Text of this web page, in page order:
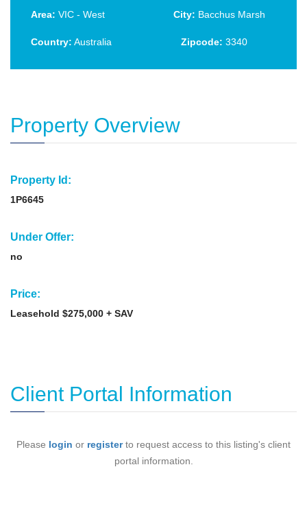
Area: VIC - West City: Bacchus Marsh
Country: Australia Zipcode: 3340
Property Overview
Property Id:
1P6645
Under Offer:
no
Price:
Leasehold $275,000 + SAV
Client Portal Information
Please login or registerto request access to this listing's client
portal information.